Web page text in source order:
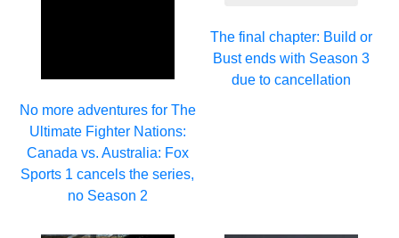
No more adventures for The
Ultimate Fighter Nations:
Canada vs. Australia: Fox
Sports 1 cancels the series,
no Season 2
The final chapter: Build or
Bust ends with Season 3
due to cancellation